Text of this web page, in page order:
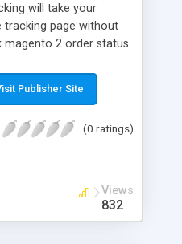
[New] Send order
Show shipment
will take your
page without
magento 2 order status
your store credibility
order information
with widget support
link Support for all the
custom
Track magento 2
an eye Reorder without
Publisher Site
(0 ratings)
Views
832